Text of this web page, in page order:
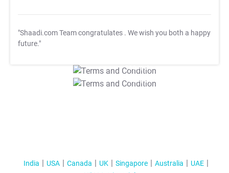
"Shaadi.com Team congratulates . We wish you both a happy
future."
T&C Apply
T&C Apply
India USA Canada UK Singapore Australia
UAE